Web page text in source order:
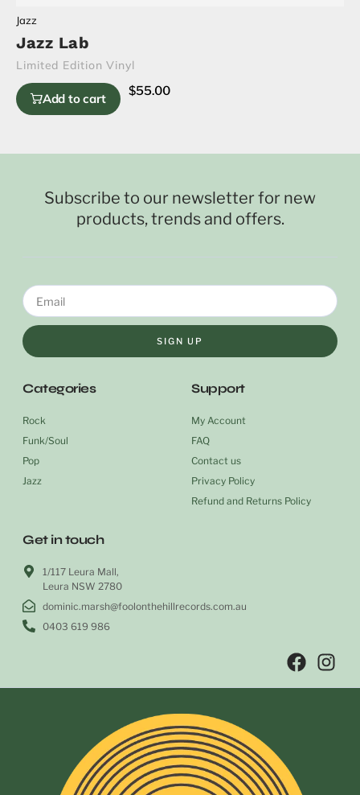
Jazz
Jazz Lab
Limited Edition Vinyl
Add to cart $55.00
Subscribe to our newsletter for new
products, trends and offers.
SIGN UP
Categories
Rock
Funk/Soul
Pop
Jazz
Support
My Account
FAQ
Contact us
Privacy Policy
Refund and Returns Policy
Get in touch
1/117 Leura Mall,
Leura NSW 2780
dominic.marsh@foolonthehillrecords.com.au
0403 619 986